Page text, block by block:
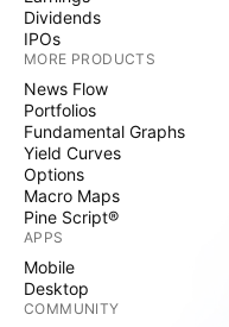
Dividends
IPOs
MORE PRODUCTS
News Flow
Portfolios
Fundamental Graphs
Yield Curves
Options
Macro Maps
Pine Script®
APPS
Mobile
Desktop
COMMUNITY